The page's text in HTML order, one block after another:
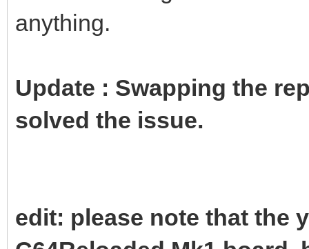
anything.
Update : Swapping the
solved the issue.
edit: please note that the